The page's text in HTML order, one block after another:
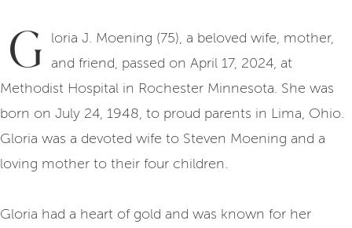
G
loria J. Moening (75), a beloved wife, mother,
and friend, passed on April 17, 2024, at
Methodist Hospital in Rochester Minnesota. She was
born on July 24, 1948, to proud parents in Lima, Ohio.
Gloria was a devoted wife to Steven Moening and a
loving mother to their four children.
Gloria had a heart of gold and was known for her